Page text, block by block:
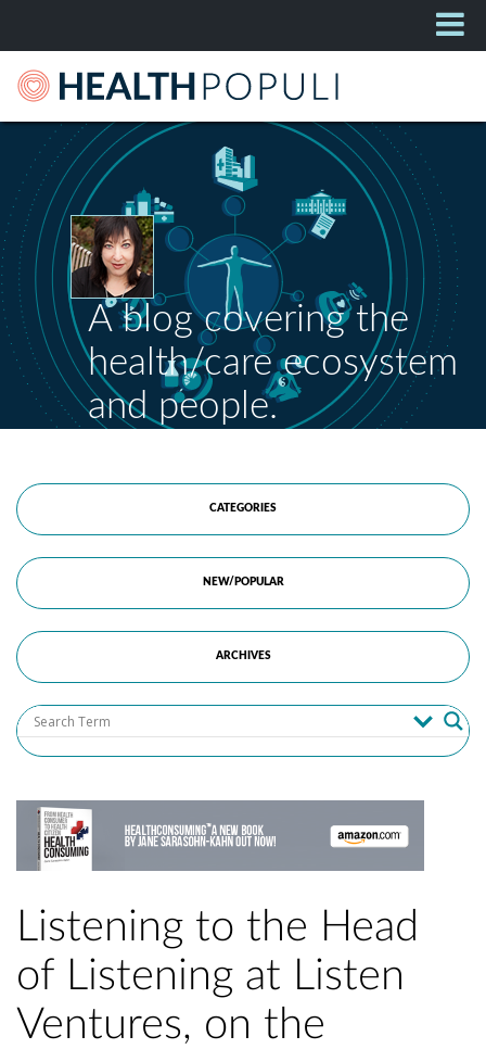
A blog covering the
health/care ecosystem
and people.
CATEGORIES
NEW/POPULAR
ARCHIVES
Listening to the Head
of Listening at Listen
Ventures, on the